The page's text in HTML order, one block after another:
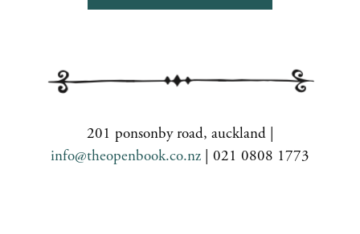
201 ponsonby road, auckland |
info@theopenbook.co.nz | 021 0808 1773